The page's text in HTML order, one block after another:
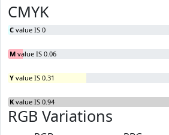
CMYK
C value IS 0
M value IS 0.06
Y value IS 0.31
K value IS 0.94
RGB Variations